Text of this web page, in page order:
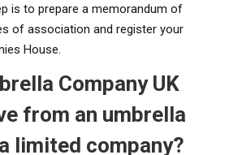
is to prepare a memorandum of
of association and register your
House.
Company UK
from an umbrella
limited company?